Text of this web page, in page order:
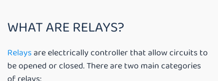
WHAT ARE RELAYS?
Relaysare electrically controller that allow circuits to
be opened or closed. There are two main categories